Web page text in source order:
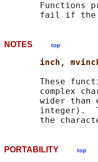
Functions
fail if the
NOTES top
inch ,
These
complex
wider than
integer).
PORTABILITY top